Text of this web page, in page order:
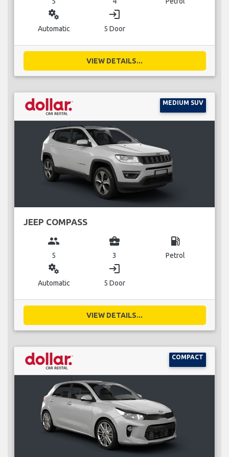
miscellaneous_services
Automatic
login
5 Door
VIEW DETAILS...
MEDIUM SUV
JEEP COMPASS
group
5
business_center
3
local_gas_station
Petrol
miscellaneous_services
Automatic
login
5 Door
VIEW DETAILS...
COMPACT